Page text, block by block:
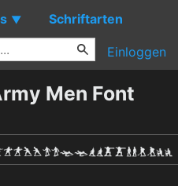
▼ Schriftarten
Einloggen
Men Font